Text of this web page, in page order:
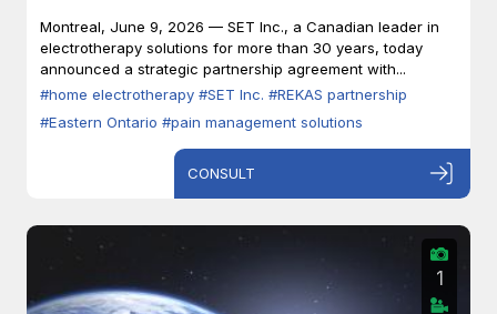
Montreal, June 9, 2026 — SET Inc., a Canadian leader in
electrotherapy solutions for more than 30 years, today
announced a strategic partnership agreement with...
#home electrotherapy #SET Inc. #REKAS partnership
#Eastern Ontario #pain management solutions
CONSULT
1